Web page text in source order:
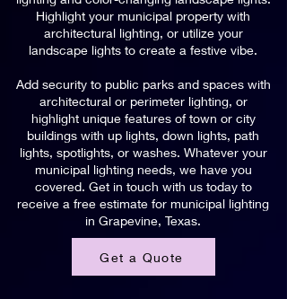
Highlight your municipal property with
architectural lighting, or utilize your
landscape lights to create a festive vibe.
Add security to public parks and spaces with
architectural or perimeter lighting, or
highlight unique features of town or city
buildings with up lights, down lights, path
lights, spotlights, or washes. Whatever your
municipal lighting needs, we have you
covered. Get in touch with us today to
receive a free estimate for municipal lighting
in Grapevine, Texas.
Get a Quote